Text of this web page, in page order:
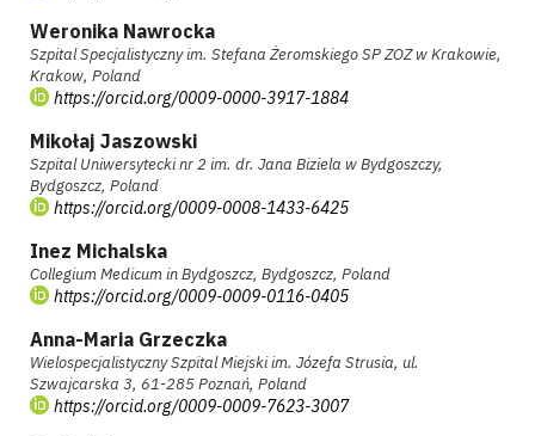
Weronika Nawrocka
Szpital Specjalistyczny im. Stefana Żeromskiego SP ZOZ w Krakowie,
Krakow, Poland
https://orcid.org/0009-0000-3917-1884
Mikołaj Jaszowski
Szpital Uniwersytecki nr 2 im. dr. Jana Biziela w Bydgoszczy,
Bydgoszcz, Poland
https://orcid.org/0009-0008-1433-6425
Inez Michalska
Collegium Medicum in Bydgoszcz, Bydgoszcz, Poland
https://orcid.org/0009-0009-0116-0405
Anna-Maria Grzeczka
Wielospecjalistyczny Szpital Miejski im. Józefa Strusia, ul.
Szwajcarska 3, 61-285 Poznań, Poland
https://orcid.org/0009-0009-7623-3007